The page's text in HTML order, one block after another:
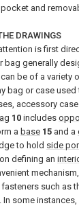
and
DRAWINGS
is first
bag generally
can be of a variety
bag or case
accessory
10 includes
a base 15 and a
to hold side
defining an
such as
some